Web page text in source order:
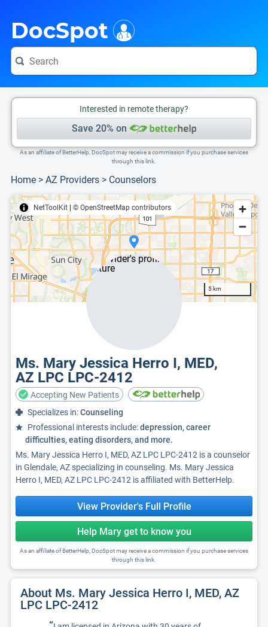
DocSpot
Interested in remote therapy?
Save 20% on
As an affiliate of BetterHelp, DocSpot may receive a commission if you purchase services
through this link.
Home > AZ Providers > Counselors
NetToolKit © OpenStreetMap contributors
5 km
Ms. Mary Jessica Herro I, MED,
AZ LPC LPC-2412
Accepting New Patients
Specializes in:Counseling
Professional interests include:depression, career
difficulties, eating disorders, and more.
Ms. Mary Jessica Herro I, MED, AZ LPC LPC-2412 is a counselor
in Glendale, AZ specializing in counseling. Ms. Mary Jessica
Herro I, MED, AZ LPC LPC-2412 is affiliated with BetterHelp.
View Provider's Full Profile
Help Mary get to know you
As an affiliate of BetterHelp, DocSpot may receive a commission if you purchase services
through this link.
About Ms. Mary Jessica Herro I, MED, AZ
LPC LPC-2412